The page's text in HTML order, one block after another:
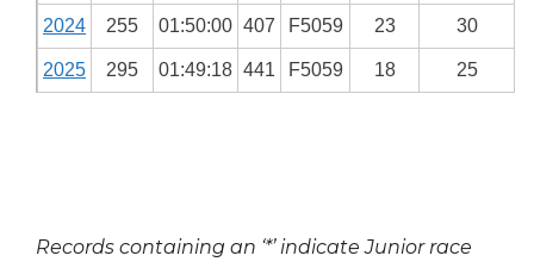
2024 255 01:50:00 407 F5059 23 30
2025 295 01:49:18 441 F5059 18 25
Records containing an ‘*’ indicate Junior race